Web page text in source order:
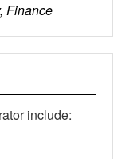
Finance
include: